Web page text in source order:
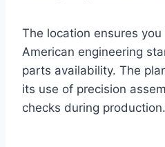
The location ensures
American engineering
parts availability. The
its use of precision
checks during production.